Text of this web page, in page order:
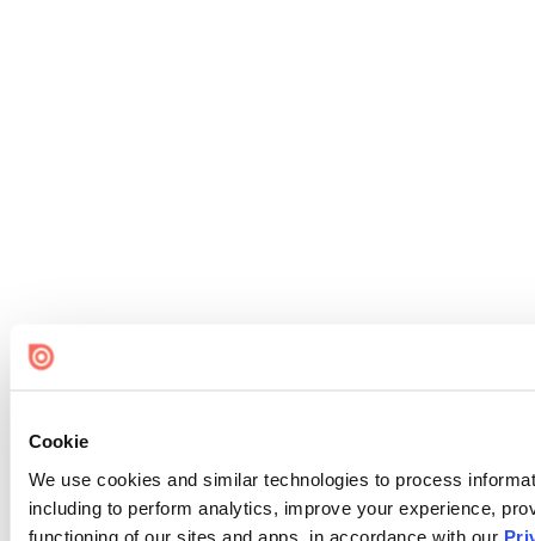
Cookie
We use cookies and similar technologies to process
including to perform analytics, improve your experience,
functioning of our sites and apps, in accordance with our